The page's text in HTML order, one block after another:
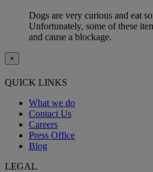
Dogs are very curious and eat
Unfortunately, some of these
and cause a blockage.
×
QUICK LINKS
What we do
Contact Us
Careers
Press Office
Blog
LEGAL